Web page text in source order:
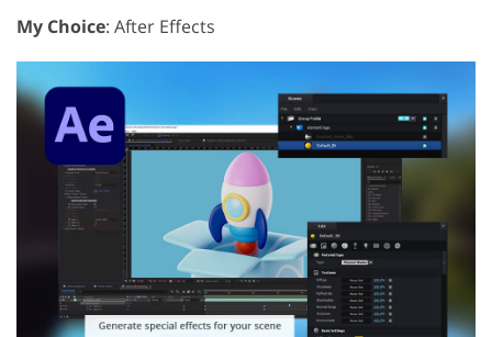
My Choice: After Effects